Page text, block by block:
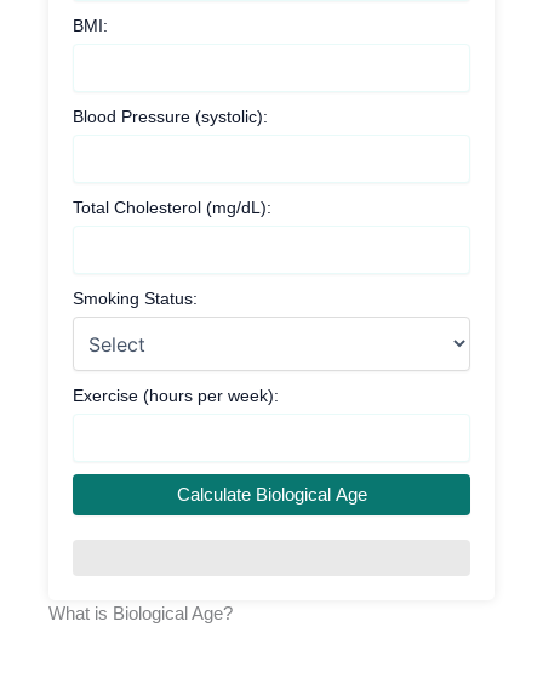
BMI:
Blood Pressure (systolic):
Total Cholesterol (mg/dL):
Smoking Status:
Exercise (hours per week):
Calculate Biological Age
What is Biological Age?